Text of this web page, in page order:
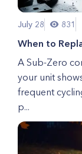
July 28 831
When to
A Sub-Zero
your unit
frequent
p...